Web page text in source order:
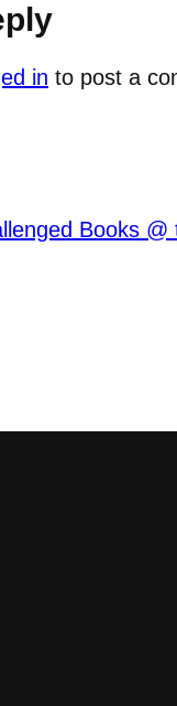
in to post a
Books @